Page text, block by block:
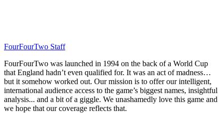
FourFourTwo Staff
FourFourTwo was launched in 1994 on the back of a World Cup
that England hadn’t even qualified for. It was an act of madness…
but it somehow worked out. Our mission is to offer our intelligent,
international audience access to the game’s biggest names, insightful
analysis... and a bit of a giggle. We unashamedly love this game and
we hope that our coverage reflects that.